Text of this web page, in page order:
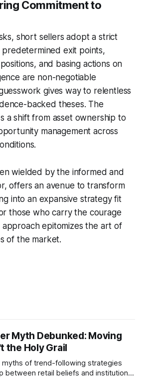
Commitment to
short sellers adopt a strict
predetermined exit points,
and basing actions on
are non-negotiable
gives way to relentless
backed theses. The
a shift from asset ownership to
management across
wielded by the informed and
offers an avenue to transform
into an expansive strategy fit
those who carry the courage
approach epitomizes the art of
of the market.
Myth Debunked: Moving
the Holy Grail
of trend-following strategies
between retail beliefs and institutional